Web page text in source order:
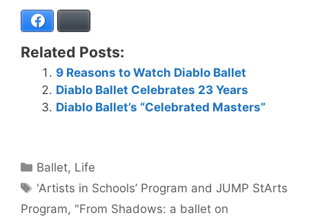
Related Posts:
9 Reasons to Watch Diablo Ballet
Diablo Ballet Celebrates 23 Years
Diablo Ballet’s “Celebrated Masters”
Categories
Ballet, Life
Tags
'Artists in Schools’ Program and JUMP StArts
Program, "From Shadows: a ballet on